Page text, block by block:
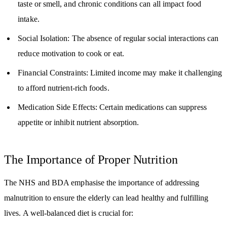
taste or smell, and chronic conditions can all impact food
intake.
Social Isolation: The absence of regular social interactions can
reduce motivation to cook or eat.
Financial Constraints: Limited income may make it challenging
to afford nutrient-rich foods.
Medication Side Effects: Certain medications can suppress
appetite or inhibit nutrient absorption.
The Importance of Proper Nutrition
The NHS and BDA emphasise the importance of addressing
malnutrition to ensure the elderly can lead healthy and fulfilling
lives. A well-balanced diet is crucial for: